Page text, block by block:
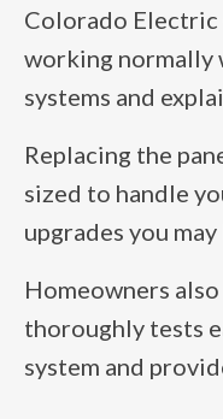
Colorado Electric
working normally
systems and
Replacing the
sized to handle
upgrades you
Homeowners
thoroughly tests
system and